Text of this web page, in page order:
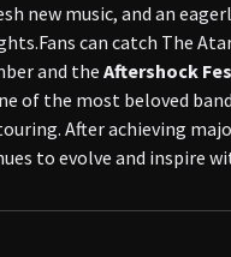
new music, and an
can catch The
and the Aftershock
of the most beloved
After achieving
to evolve and inspire